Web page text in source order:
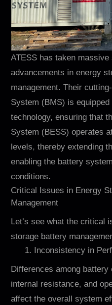
EN
ATESS has taken
advancements in energy
management. Their
System (BMS) is
technology, ensuring that
System (BESS) operates
levels, thereby extending
enabling the battery
conditions.
Critical Issues in Energy
Management
Let’s see what the critical
storage battery
1. Inconsistency in
Differences among
internal resistance, and
affect the overall system